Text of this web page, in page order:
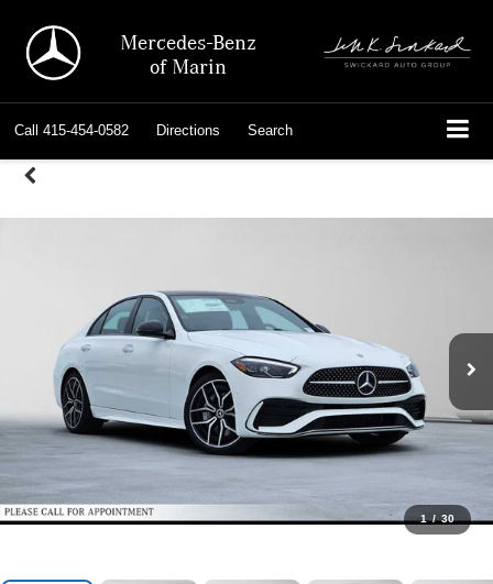
Mercedes-Benz
of Marin
Call 415-454-0582 Directions Search
1 / 30